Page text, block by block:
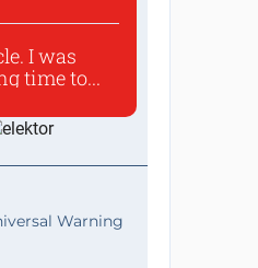
I was
time to...
Warning